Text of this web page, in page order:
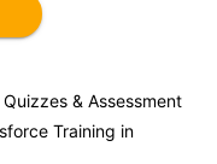
Quizzes & Assessment
Training in